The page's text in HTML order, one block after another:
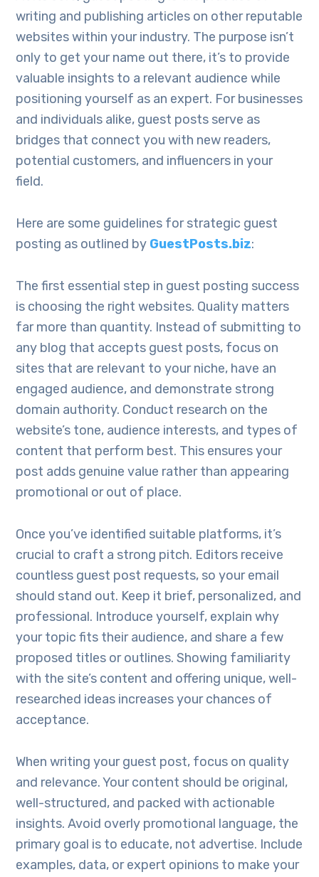
writing and publishing articles on other reputable
websites within your industry. The purpose isn’t
only to get your name out there, it’s to provide
valuable insights to a relevant audience while
positioning yourself as an expert. For businesses
and individuals alike, guest posts serve as
bridges that connect you with new readers,
potential customers, and influencers in your
field.
Here are some guidelines for strategic guest
posting as outlined by GuestPosts.biz:
The first essential step in guest posting success
is choosing the right websites. Quality matters
far more than quantity. Instead of submitting to
any blog that accepts guest posts, focus on
sites that are relevant to your niche, have an
engaged audience, and demonstrate strong
domain authority. Conduct research on the
website’s tone, audience interests, and types of
content that perform best. This ensures your
post adds genuine value rather than appearing
promotional or out of place.
Once you’ve identified suitable platforms, it’s
crucial to craft a strong pitch. Editors receive
countless guest post requests, so your email
should stand out. Keep it brief, personalized, and
professional. Introduce yourself, explain why
your topic fits their audience, and share a few
proposed titles or outlines. Showing familiarity
with the site’s content and offering unique, well-
researched ideas increases your chances of
acceptance.
When writing your guest post, focus on quality
and relevance. Your content should be original,
well-structured, and packed with actionable
insights. Avoid overly promotional language, the
primary goal is to educate, not advertise. Include
examples, data, or expert opinions to make your